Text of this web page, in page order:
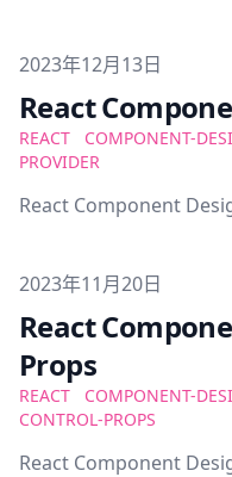
Published on
2023年12月13日
React
REACT COMPONENT-
PROVIDER
React Component
Published on
2023年11月20日
React
Props
REACT COMPONENT-
CONTROL-PROPS
React Component